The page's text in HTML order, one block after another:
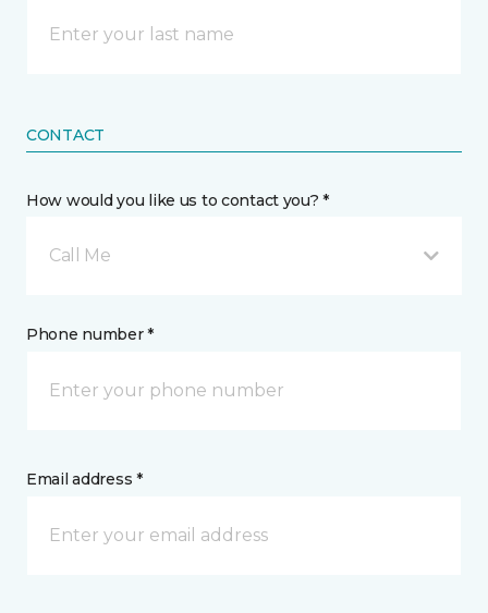
CONTACT
How would you like us to contact you? *
Call Me
Phone number *
Email address *